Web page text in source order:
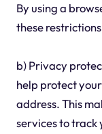
By using a
these
b) Privacy
help protect
address. This
services to